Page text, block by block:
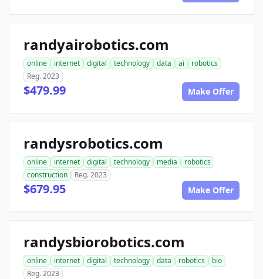
randyairobotics.com
online internet digital technology data ai
robotics
Reg. 2023
$479.99 Make Offer
randysrobotics.com
online internet digital technology media
robotics
construction
Reg. 2023
$679.95 Make Offer
randysbiorobotics.com
online internet digital technology data robotics
bio
Reg. 2023